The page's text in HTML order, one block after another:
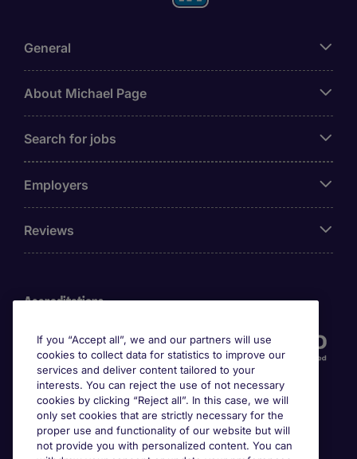
General
About Michael Page
Search for jobs
Employers
Reviews
Accreditations
Awards
If you “Accept all”, we and our partners will use
cookies to collect data for statistics to improve our
services and deliver content tailored to your
interests. You can reject the use of not necessary
cookies by clicking “Reject all”. In this case, we will
only set cookies that are strictly necessary for the
proper use and functionality of our website but will
not provide you with personalized content. You can